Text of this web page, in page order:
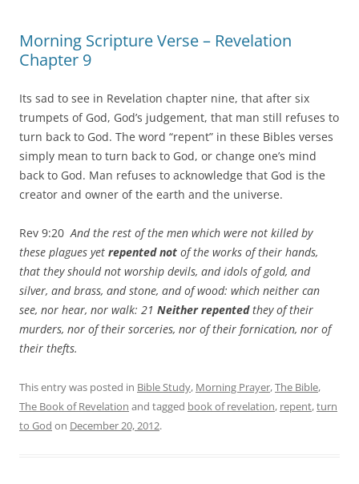
Morning Scripture Verse – Revelation
Chapter 9
Its sad to see in Revelation chapter nine, that after six
trumpets of God, God’s judgement, that man still refuses to
turn back to God. The word “repent” in these Bibles verses
simply mean to turn back to God, or change one’s mind
back to God. Man refuses to acknowledge that God is the
creator and owner of the earth and the universe.
Rev 9:20 And the rest of the men which were not killed by
these plagues yet repented not of the works of their hands,
that they should not worship devils, and idols of gold, and
silver, and brass, and stone, and of wood: which neither can
see, nor hear, nor walk: 21 Neither repentedthey of their
murders, nor of their sorceries, nor of their fornication, nor of
their thefts.
This entry was posted in Bible Study, Morning Prayer,The Bible,
The Book of Revelation and tagged book of revelation, repent,turn
to God on December 20, 2012.